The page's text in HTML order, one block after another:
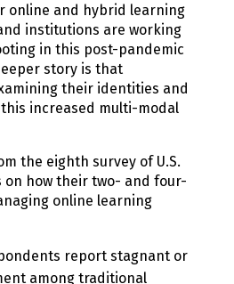
online and hybrid learning
institutions are working
in this post-pandemic
story is that
their identities and
increased multi-modal
the eighth survey of U.S.
how their two- and four-
online learning
report stagnant or
among traditional